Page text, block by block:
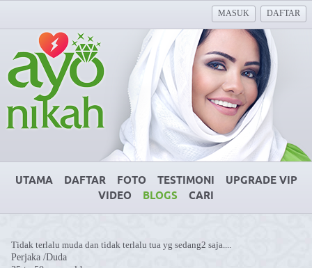
MASUK DAFTAR
UTAMA DAFTAR FOTO TESTIMONI
UPGRADE VIP
VIDEO
BLOGS CARI
Tidak terlalu muda dan tidak terlalu tua yg sedang2 saja....
Perjaka /Duda